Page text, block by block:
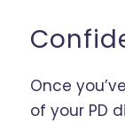
Once
of your PD